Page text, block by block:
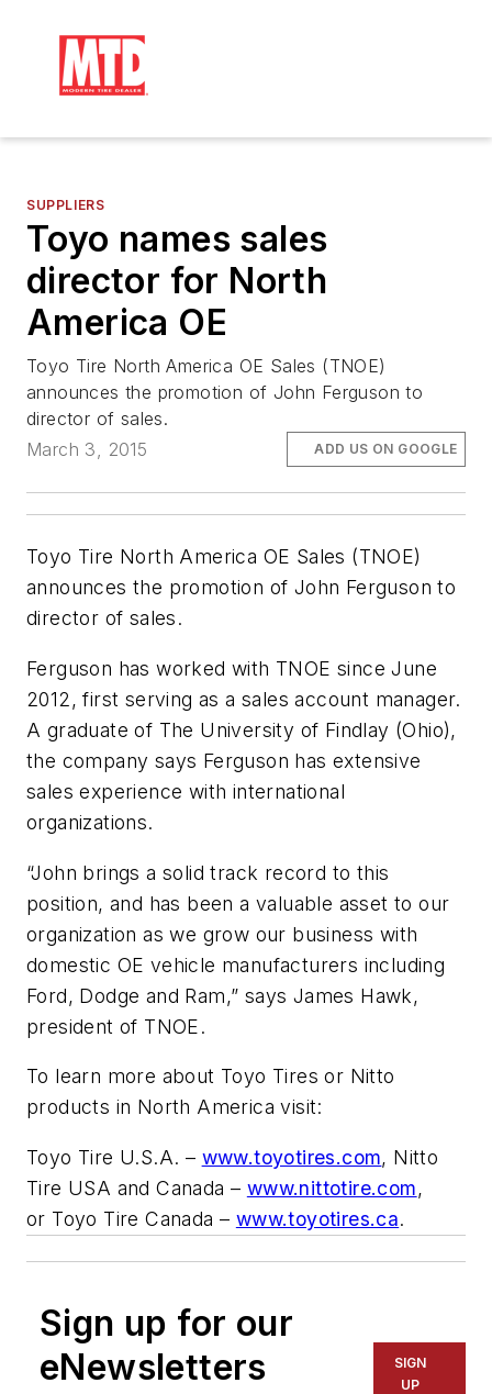
SUPPLIERS
Toyo names sales
director for North
America OE
Toyo Tire North America OE Sales (TNOE)
announces the promotion of John Ferguson to
director of sales.
March 3, 2015
ADD US ON GOOGLE
Toyo Tire North America OE Sales (TNOE)
announces the promotion of John Ferguson to
director of sales.
Ferguson has worked with TNOE since June
2012, first serving as a sales account manager.
A graduate of The University of Findlay (Ohio),
the company says Ferguson has extensive
sales experience with international
organizations.
“John brings a solid track record to this
position, and has been a valuable asset to our
organization as we grow our business with
domestic OE vehicle manufacturers including
Ford, Dodge and Ram,” says James Hawk,
president of TNOE.
To learn more about Toyo Tires or Nitto
products in North America visit:
Toyo Tire U.S.A. – www.toyotires.com, Nitto
Tire USA and Canada – www.nittotire.com,
or Toyo Tire Canada – www.toyotires.ca.
Sign up for our
eNewsletters
SIGN
UP